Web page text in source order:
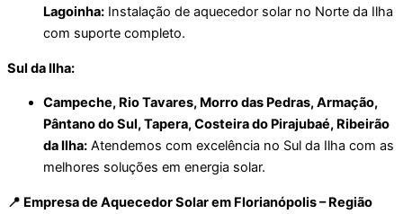
Lagoinha: Instalação de aquecedor solar no Norte da Ilha
com suporte completo.
Sul da Ilha:
Campeche, Rio Tavares, Morro das Pedras, Armação,
Pântano do Sul, Tapera, Costeira do Pirajubaé, Ribeirão
da Ilha: Atendemos com excelência no Sul da Ilha com as
melhores soluções em energia solar.
📍 Empresa de Aquecedor Solar em Florianópolis – Região